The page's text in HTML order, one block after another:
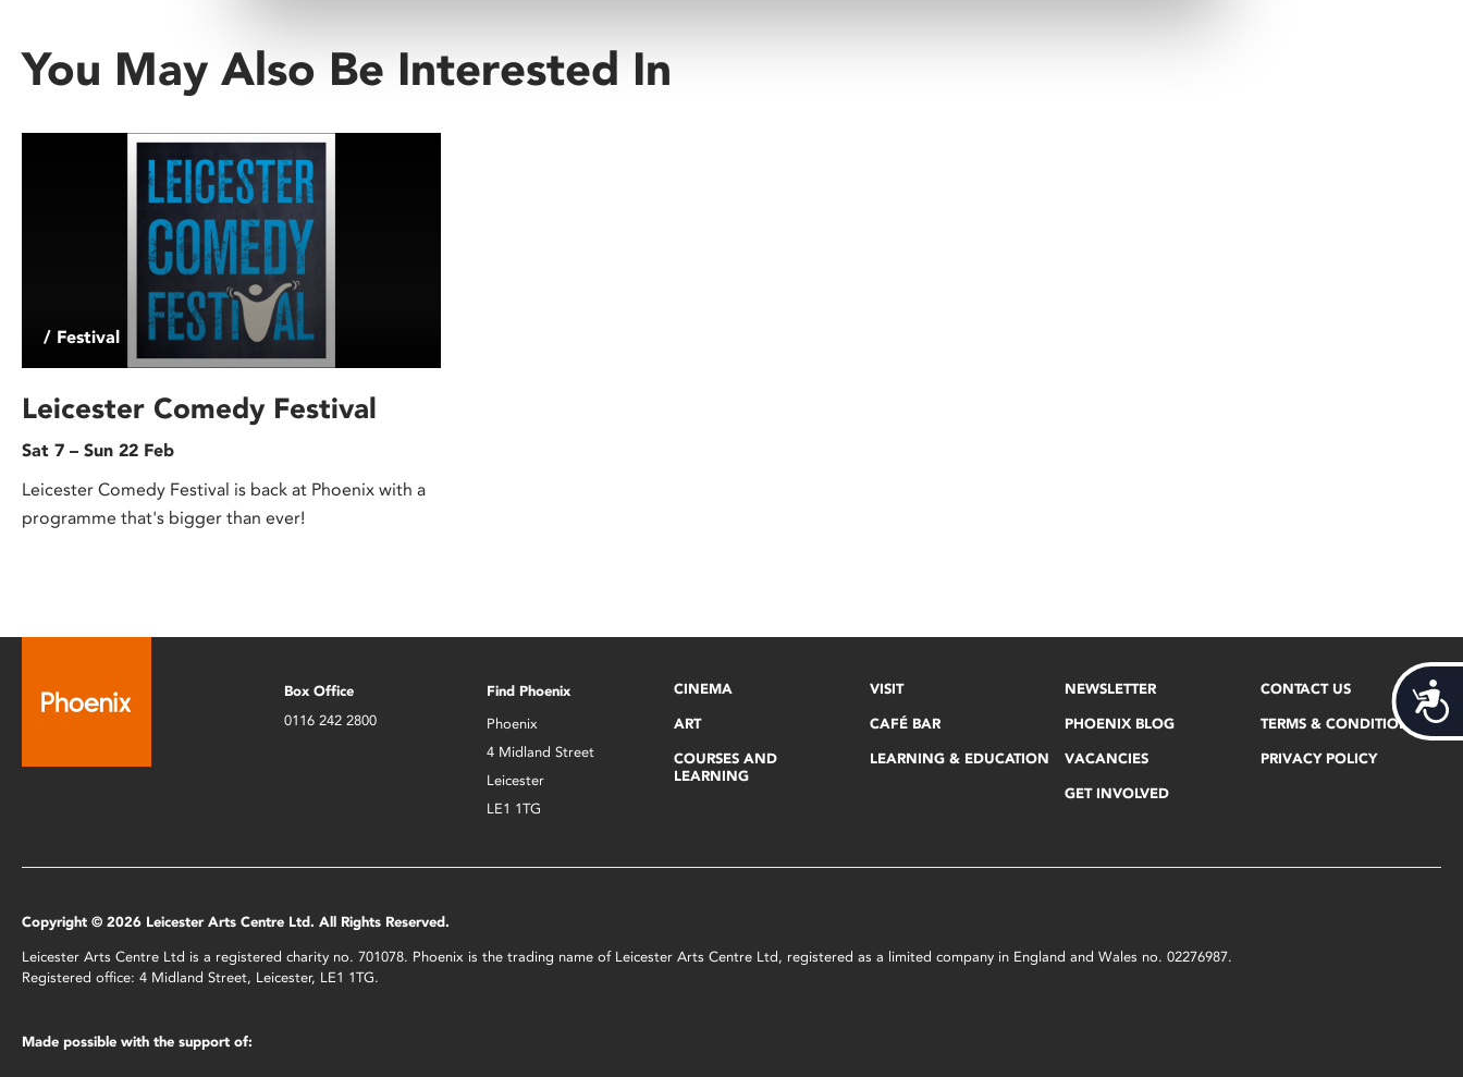
You May Also Be Interested In
/ Festival
Leicester Comedy Festival
Sat 7 – Sun 22 Feb
Leicester Comedy Festival is back at Phoenix with a
programme that's bigger than ever!
Box Office
0116 242 2800
Find Phoenix
Phoenix
4 Midland Street
Leicester
LE1 1TG
CINEMA
ART
COURSES AND
LEARNING
VISIT
CAFÉ BAR
LEARNING & EDUCATION
NEWSLETTER
PHOENIX BLOG
VACANCIES
GET INVOLVED
CONTACT US
TERMS & CONDITIONS
PRIVACY POLICY
Copyright © 2026 Leicester Arts Centre Ltd. All Rights Reserved.
Leicester Arts Centre Ltd is a registered charity no. 701078. Phoenix is the trading name of Leicester Arts Centre Ltd, registered as a limited company in England and Wales no. 02276987.
Registered office: 4 Midland Street, Leicester, LE1 1TG.
Made possible with the support of: